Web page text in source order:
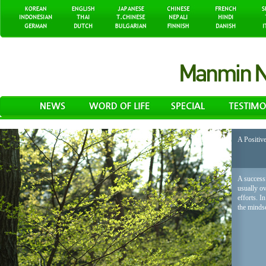
A
A
usually
efforts. In
the